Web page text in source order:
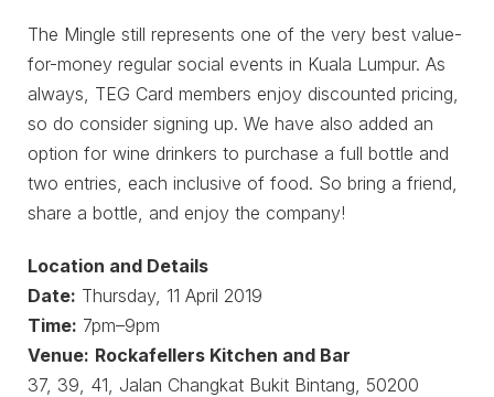
The Mingle still represents one of the very best value-
for-money regular social events in Kuala Lumpur. As
always, TEG Card members enjoy discounted pricing,
so do consider signing up. We have also added an
option for wine drinkers to purchase a full bottle and
two entries, each inclusive of food. So bring a friend,
share a bottle, and enjoy the company!
Location and Details
Date: Thursday, 11 April 2019
Time: 7pm–9pm
Venue: Rockafellers Kitchen and Bar
37, 39, 41, Jalan Changkat Bukit Bintang, 50200